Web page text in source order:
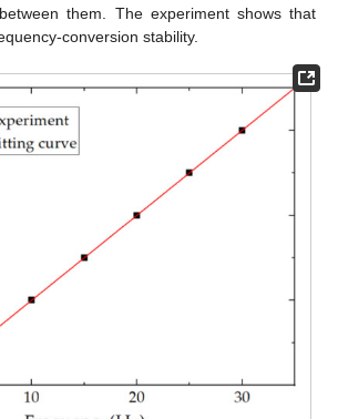
them. The experiment shows that
conversion stability.